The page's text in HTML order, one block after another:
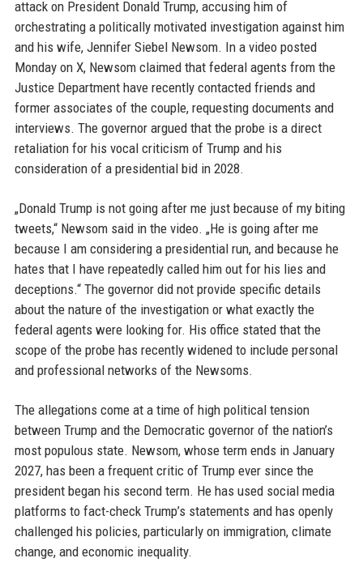
attack on President Donald Trump, accusing him of
orchestrating a politically motivated investigation against him
and his wife, Jennifer Siebel Newsom. In a video posted
Monday on X, Newsom claimed that federal agents from the
Justice Department have recently contacted friends and
former associates of the couple, requesting documents and
interviews. The governor argued that the probe is a direct
retaliation for his vocal criticism of Trump and his
consideration of a presidential bid in 2028.
„Donald Trump is not going after me just because of my biting
tweets,“ Newsom said in the video. „He is going after me
because I am considering a presidential run, and because he
hates that I have repeatedly called him out for his lies and
deceptions.“ The governor did not provide specific details
about the nature of the investigation or what exactly the
federal agents were looking for. His office stated that the
scope of the probe has recently widened to include personal
and professional networks of the Newsoms.
The allegations come at a time of high political tension
between Trump and the Democratic governor of the nation’s
most populous state. Newsom, whose term ends in January
2027, has been a frequent critic of Trump ever since the
president began his second term. He has used social media
platforms to fact-check Trump’s statements and has openly
challenged his policies, particularly on immigration, climate
change, and economic inequality.